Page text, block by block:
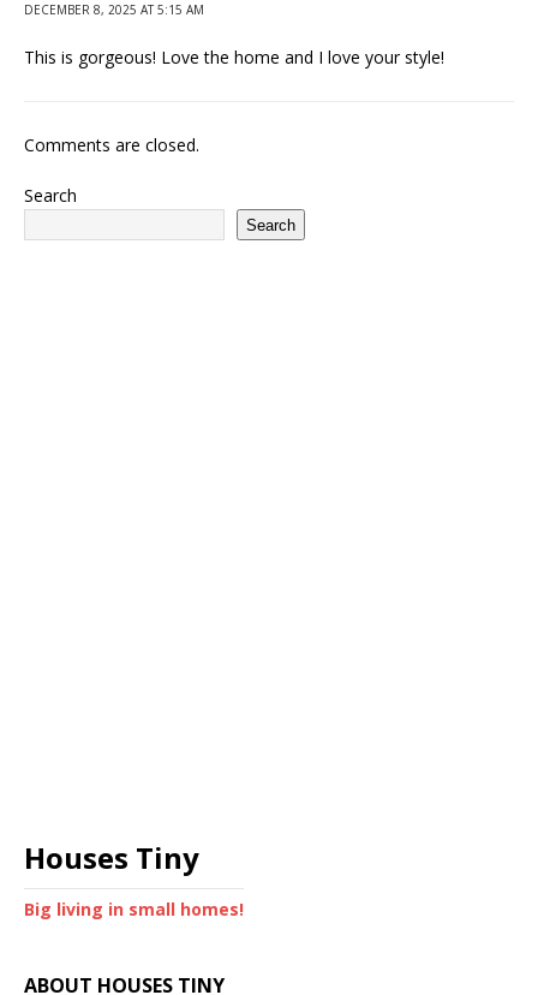
DECEMBER 8, 2025 AT 5:15 AM
This is gorgeous! Love the home and I love your style!
Comments are closed.
Search
Search
Houses Tiny
Big living in small homes!
ABOUT HOUSES TINY